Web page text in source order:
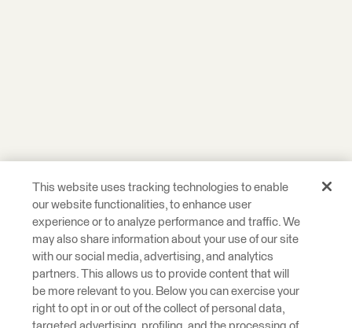
This website uses tracking technologies to enable
our website functionalities, to enhance user
experience or to analyze performance and traffic. We
may also share information about your use of our site
with our social media, advertising, and analytics
partners. This allows us to provide content that will
be more relevant to you. Below you can exercise your
right to opt in or out of the collect of personal data,